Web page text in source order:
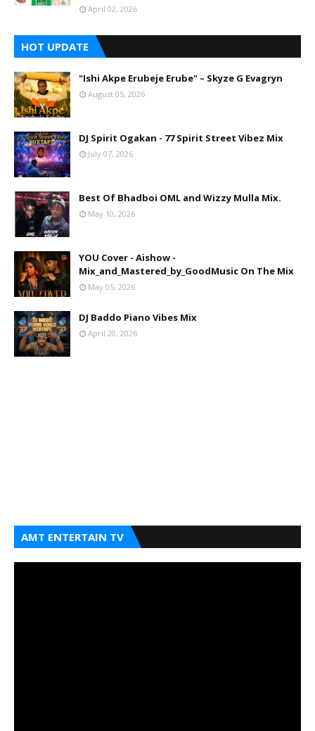
April 02, 2026
HOT UPDATE
"Ishi Akpe Erubeje Erube" – Skyze G Evagryn
August 05, 2026
DJ Spirit Ogakan - 77 Spirit Street Vibez Mix
July 07, 2026
Best Of Bhadboi OML and Wizzy Mulla Mix.
May 10, 2026
YOU Cover - Aishow -
Mix_and_Mastered_by_GoodMusic On The Mix
May 05, 2026
DJ Baddo Piano Vibes Mix
April 20, 2026
AMT ENTERTAIN TV